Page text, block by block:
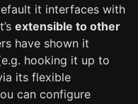
it interfaces with
extensible to other
have shown it
hooking it up to
its flexible
can configure